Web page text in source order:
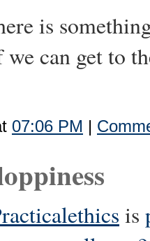
is
can get to
07:06 PM |
is